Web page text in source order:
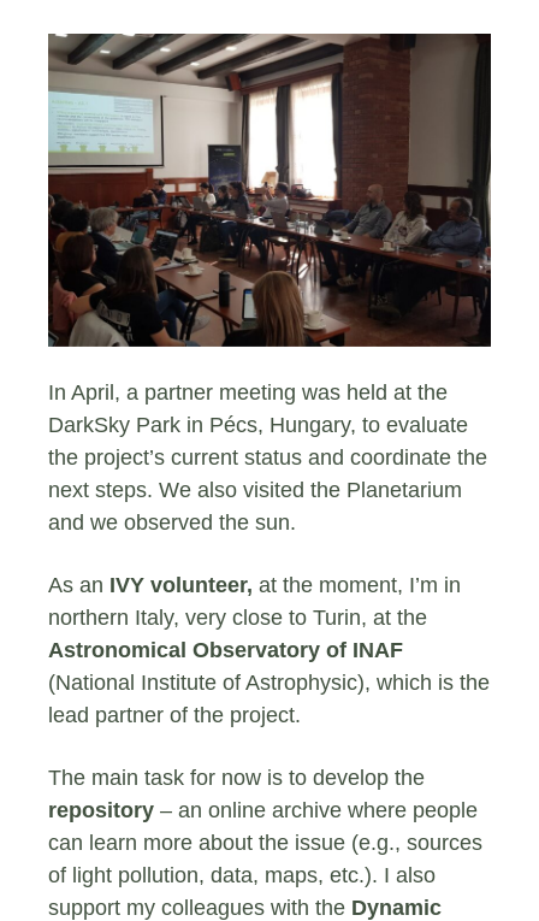
In April, a partner meeting was held at the
DarkSky Park in Pécs, Hungary, to evaluate
the project’s current status and coordinate the
next steps. We also visited the Planetarium
and we observed the sun.
As an IVY volunteer, at the moment, I’m in
northern Italy, very close to Turin, at the
Astronomical Observatory of INAF
(National Institute of Astrophysic), which is the
lead partner of the project.
The main task for now is to develop the
repository – an online archive where people
can learn more about the issue (e.g., sources
of light pollution, data, maps, etc.). I also
support my colleagues with the Dynamic